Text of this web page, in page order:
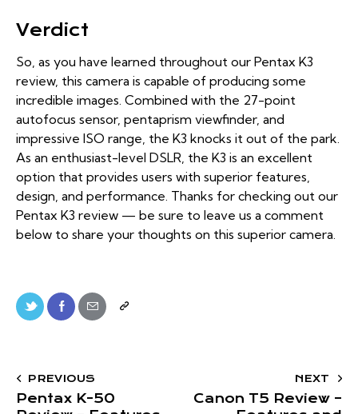
Verdict
So, as you have learned throughout our Pentax K3
review, this camera is capable of producing some
incredible images. Combined with the 27-point
autofocus sensor, pentaprism viewfinder, and
impressive ISO range, the K3 knocks it out of the park.
As an enthusiast-level DSLR, the K3 is an excellent
option that provides users with superior features,
design, and performance. Thanks for checking out our
Pentax K3 review — be sure to leave us a comment
below to share your thoughts on this superior camera.
PREVIOUS
Pentax K-50
NEXT
Canon T5 Review –